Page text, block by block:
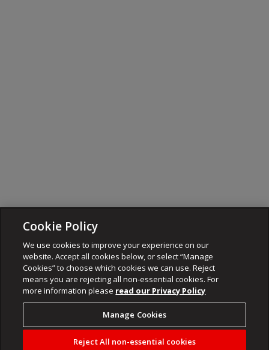
Cookie Policy
We use cookies to improve your experience on our
website. Accept all cookies below, or select “Manage
Cookies” to choose which cookies we can use. Reject
means you are rejecting all non-essential cookies. For
more information please read our Privacy Policy
Manage Cookies
Reject All non-essential cookies